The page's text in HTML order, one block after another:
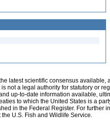
latest scientific consensus
not a legal authority for statutory or
up-to-date information available,
to which the United States is a
in the Federal Register. For further
U.S. Fish and Wildlife Service.